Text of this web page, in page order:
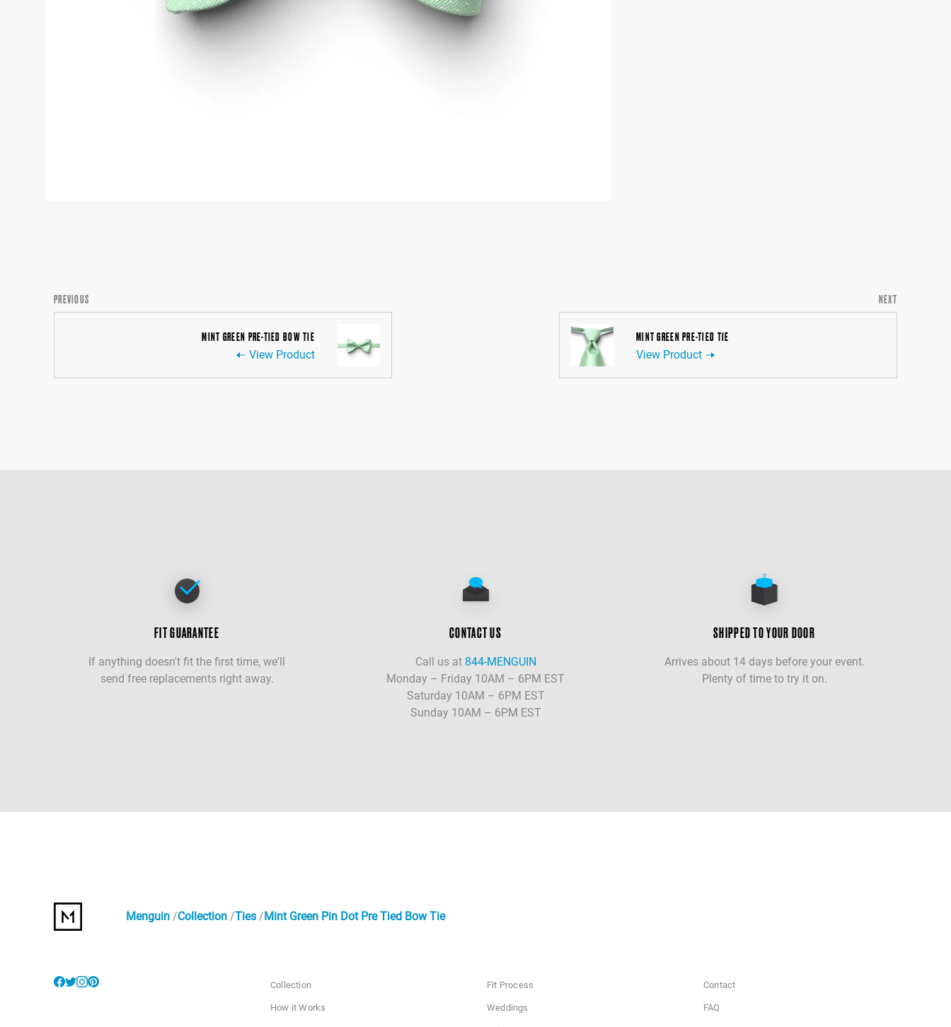
PREVIOUS
MINT GREEN PRE-TIED BOW TIE
View Product
NEXT
MINT GREEN PRE-TIED TIE
View Product
FIT GUARANTEE
If anything doesn't fit the first time, we'll
send free replacements right away.
CONTACT US
Call us at 844-MENGUIN
Monday – Friday 10AM – 6PM EST
Saturday 10AM – 6PM EST
Sunday 10AM – 6PM EST
SHIPPED TO YOUR DOOR
Arrives about 14 days before your event.
Plenty of time to try it on.
Menguin Collection Ties Mint Green Pin Dot Pre Tied Bow Tie
Collection
How it Works
Fit Process
Weddings
Contact
FAQ